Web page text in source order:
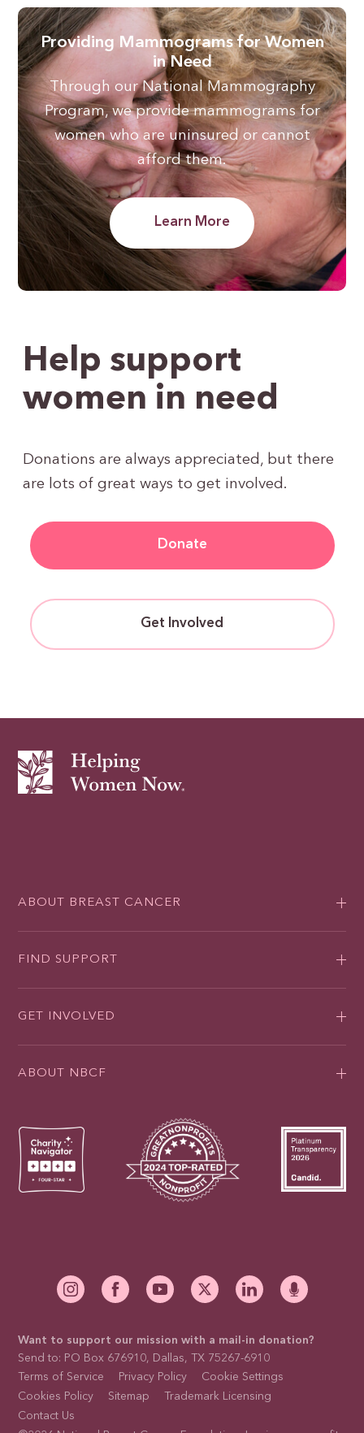
Providing Mammograms for Women
in Need
Through our National Mammography
Program, we provide mammograms for
women who are uninsured or cannot
afford them.
Learn More
Help support
women in need
Donations are always appreciated, but there
are lots of great ways to get involved.
Donate
Get Involved
ABOUT BREAST CANCER
FIND SUPPORT
GET INVOLVED
ABOUT NBCF
Want to support our mission with a mail-in donation?
Send to: PO Box 676910, Dallas, TX 75267-6910
Terms of Service
Privacy Policy
Cookie Settings
Cookies Policy
Sitemap
Trademark Licensing
Contact Us